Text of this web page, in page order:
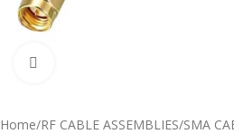
Home/RF CABLE ASSEMBLIES/SMA